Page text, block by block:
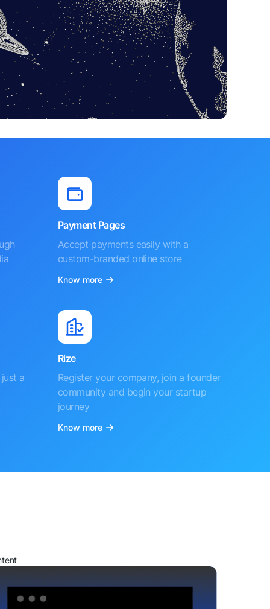
Payment Pages
Accept payments easily with a
custom-branded online store
Know more
a
Rize
Register your company, join a founder
community and begin your startup
journey
Know more